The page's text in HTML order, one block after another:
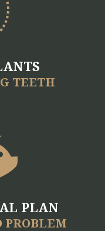
TEETH
PLAN
PROBLEM